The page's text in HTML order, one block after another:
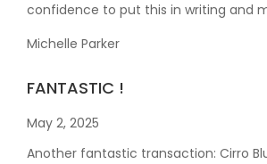
confidence to put this in writing and
Michelle Parker
FANTASTIC !
May 2, 2025
Another fantastic transaction: Cirro